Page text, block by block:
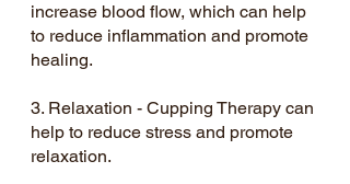
increase blood flow, which can help
to reduce inflammation and promote
healing.
3. Relaxation - Cupping Therapy can
help to reduce stress and promote
relaxation.